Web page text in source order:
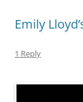
Emily
1 Reply